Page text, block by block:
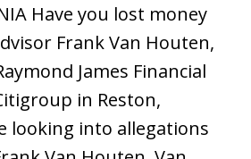
Have you lost money
Frank Van Houten,
James Financial
in Reston,
looking into allegations